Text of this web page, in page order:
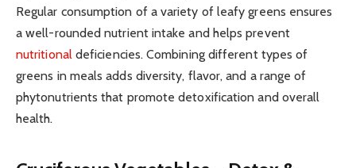
Regular consumption of a variety of leafy greens ensures
a well-rounded nutrient intake and helps prevent
nutritionaldeficiencies. Combining different types of
greens in meals adds diversity, flavor, and a range of
phytonutrients that promote detoxification and overall
health.